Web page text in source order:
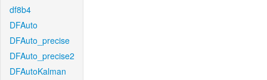
df8b4
DFAuto
DFAuto_precise
DFAuto_precise2
DFAutoKalman